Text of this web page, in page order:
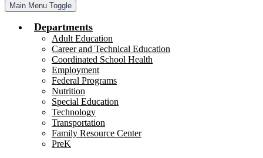
Main Menu Toggle
Departments
Adult Education
Career and Technical Education
Coordinated School Health
Employment
Federal Programs
Nutrition
Special Education
Technology
Transportation
Family Resource Center
PreK